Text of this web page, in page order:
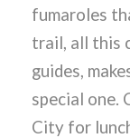
fumaroles
trail, all this
guides,
special one.
City for